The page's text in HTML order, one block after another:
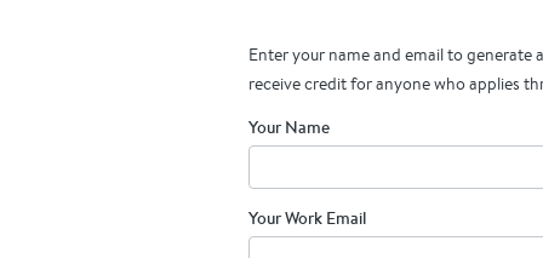
Enter your name and email to generate
receive credit for anyone who applies
Your Name
Your Work Email